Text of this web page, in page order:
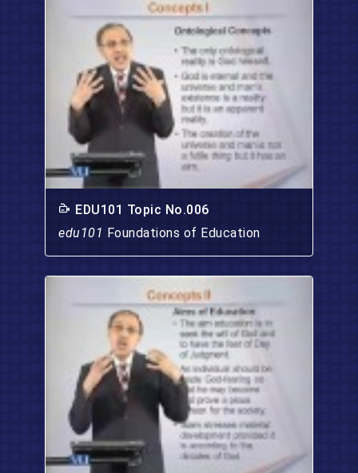
EDU101 Topic No.006
edu101 Foundations of Education